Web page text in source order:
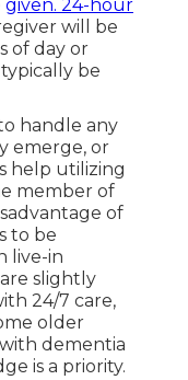
given. 24-hour
will be
of day or
be
handle any
emerge, or
help utilizing
member of
of
to be
live-in
slightly
24/7 care,
older
dementia
is a priority.